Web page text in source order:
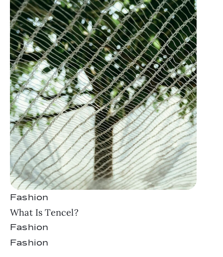
Fashion
What Is Tencel?
Fashion
Fashion